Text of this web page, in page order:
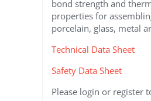
bond strength and
properties for
porcelain, glass, metal
Technical Data Sheet
Safety Data Sheet
Please login or register